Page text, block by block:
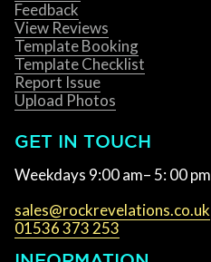
Feedback
View Reviews
Template Booking
Template Checklist
Report Issue
Upload Photos
GET IN TOUCH
Weekdays 9:00 am– 5: 00 pm
sales@rockrevelations.co.uk
01536 373 253